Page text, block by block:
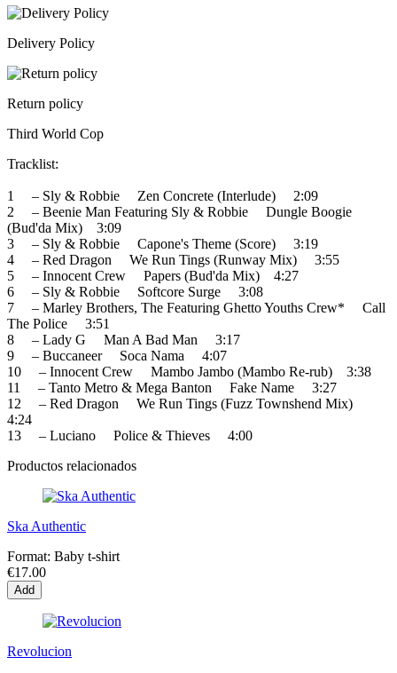
Delivery Policy
Return policy
Third World Cop
Tracklist:
1 – Sly & Robbie Zen Concrete (Interlude) 2:09
2 – Beenie Man Featuring Sly & Robbie Dungle Boogie
(Bud'da Mix) 3:09
3 – Sly & Robbie Capone's Theme (Score) 3:19
4 – Red Dragon We Run Tings (Runway Mix) 3:55
5 – Innocent Crew Papers (Bud'da Mix) 4:27
6 – Sly & Robbie Softcore Surge 3:08
7 – Marley Brothers, The Featuring Ghetto Youths Crew* Call
The Police 3:51
8 – Lady G Man A Bad Man 3:17
9 – Buccaneer Soca Nama 4:07
10 – Innocent Crew Mambo Jambo (Mambo Re-rub) 3:38
11 – Tanto Metro & Mega Banton Fake Name 3:27
12 – Red Dragon We Run Tings (Fuzz Townshend Mix)
4:24
13 – Luciano Police & Thieves 4:00
Productos relacionados
Ska Authentic
Format: Baby t-shirt
€17.00
Add
Revolucion